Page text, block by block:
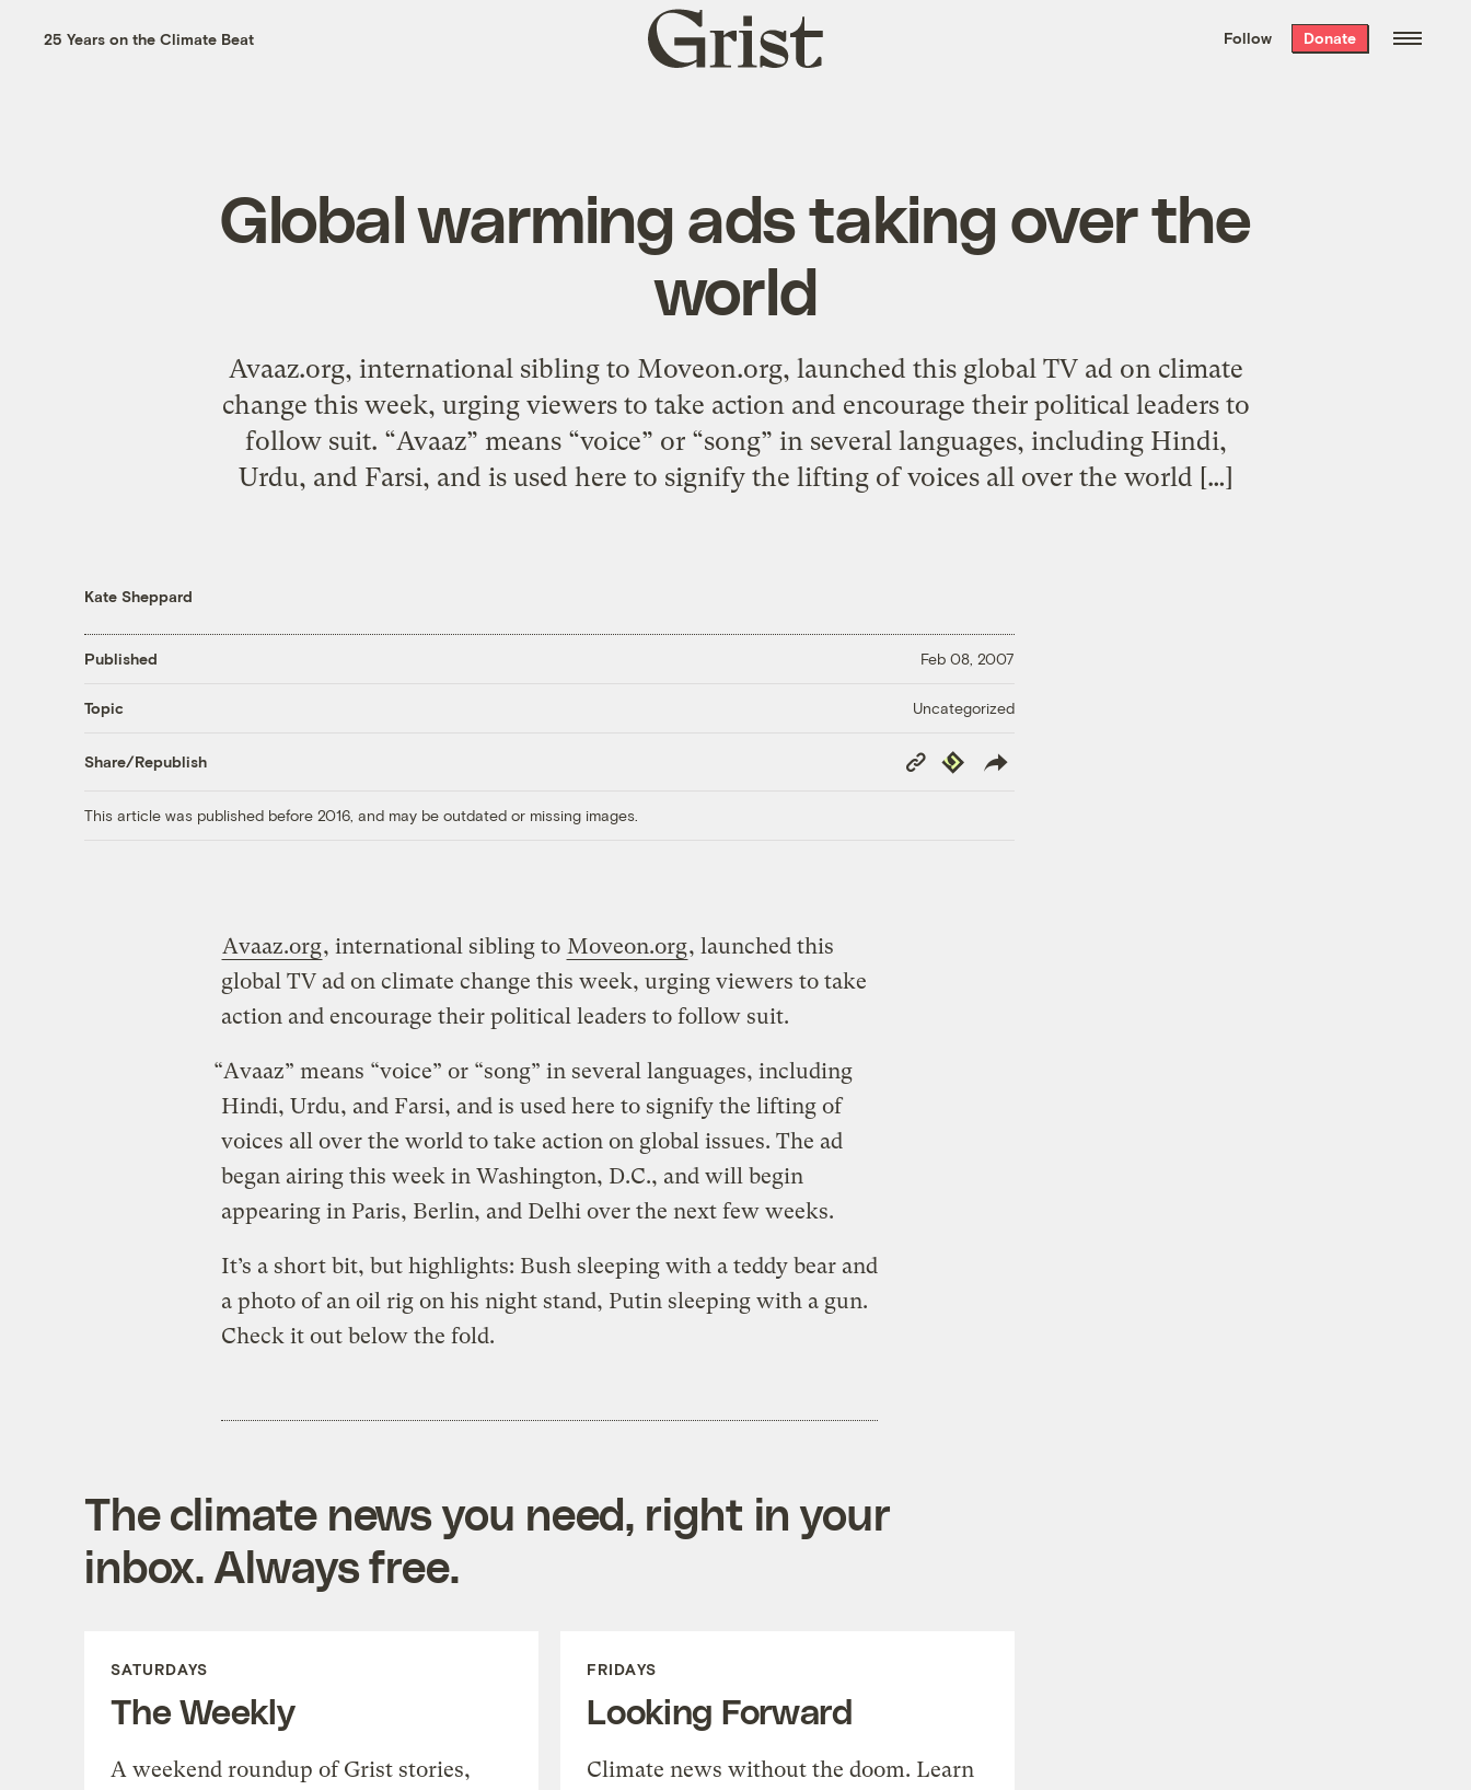
the week’s best
. Delivered free every
25 Years on the Climate Beat
Grist
home
Follow Donate
Global warming ads taking over the
world
Avaaz.org, international sibling to Moveon.org, launched this global TV ad on climate
change this week, urging viewers to take action and encourage their political leaders to
follow suit. “Avaaz” means “voice” or “song” in several languages, including Hindi,
Urdu, and Farsi, and is used here to signify the lifting of voices all over the world […]
Kate Sheppard
Published Feb 08, 2007
Topic Uncategorized
Share/Republish
Copy
Link
Republish
This article was published before 2016, and may be outdated or missing images.
Avaaz.org, international sibling to Moveon.org, launched this
global TV ad on climate change this week, urging viewers to take
action and encourage their political leaders to follow suit.
“Avaaz” means “voice” or “song” in several languages, including
Hindi, Urdu, and Farsi, and is used here to signify the lifting of
voices all over the world to take action on global issues. The ad
began airing this week in Washington, D.C., and will begin
appearing in Paris, Berlin, and Delhi over the next few weeks.
It’s a short bit, but highlights: Bush sleeping with a teddy bear and
a photo of an oil rig on his night stand, Putin sleeping with a gun.
Check it out below the fold.
The climate news you need, right in your
inbox. Always free.
SATURDAYS
The Weekly
A weekend roundup of Grist stories,
FRIDAYS
Looking Forward
Climate news without the doom. Learn